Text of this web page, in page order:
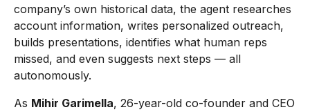
company’s own historical data, the agent researches
account information, writes personalized outreach,
builds presentations, identifies what human reps
missed, and even suggests next steps — all
autonomously.
As Mihir Garimella, 26-year-old co-founder and CEO